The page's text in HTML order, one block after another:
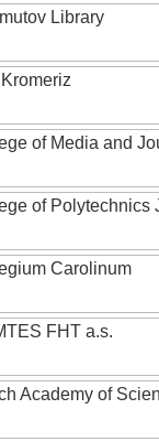
Library
of Media and
of Polytechnics
Carolinum
FHT a.s.
Academy of